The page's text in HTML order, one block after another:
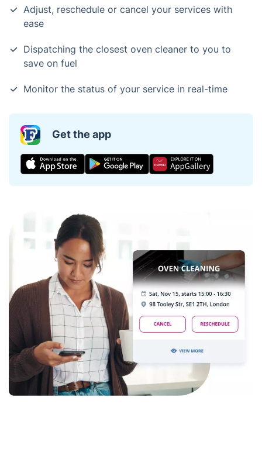
Adjust, reschedule or cancel your services with
ease
Dispatching the closest oven cleaner to you to
save on fuel
Monitor the status of your service in real-time
Get the app